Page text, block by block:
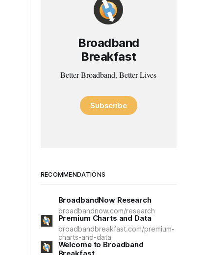
Broadband
Breakfast
Better Broadband, Better Lives
Subscribe
RECOMMENDATIONS
BroadbandNow Research
broadbandnow.com/research
Premium Charts and Data
broadbandbreakfast.com/premium-
charts-and-data
Welcome to Broadband